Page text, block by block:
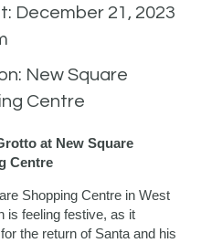
December 21, 2023
New Square
Centre
at New Square
Centre
Shopping Centre in West
is feeling festive, as it
the return of Santa and his